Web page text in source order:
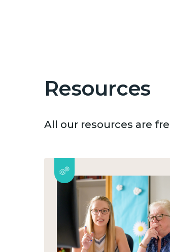
Resources
All our resources are